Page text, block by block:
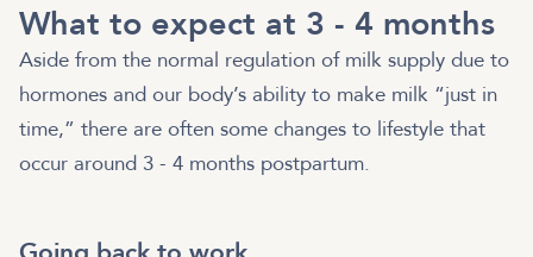
What to expect at 3 - 4 months
Aside from the normal regulation of milk supply due to
hormones and our body’s ability to make milk “just in
time,” there are often some changes to lifestyle that
occur around 3 - 4 months postpartum.